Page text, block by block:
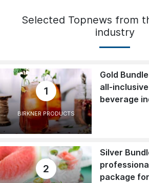
Selected Topnews from
industry
1
BIRKNER PRODUCTS
Gold
all-
beverage
2
Silver
package